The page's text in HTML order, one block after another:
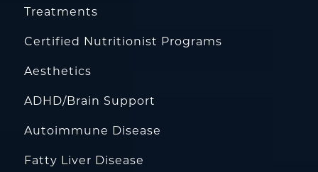
Treatments
Certified Nutritionist Programs
Aesthetics
ADHD/Brain Support
Autoimmune Disease
Fatty Liver Disease